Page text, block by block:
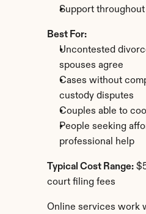
Support
Best For:
Uncontested
spouses agree
Cases without
custody disputes
Couples able to
People seeking
professional help
Typical Cost Range:
court filing fees
Online services work